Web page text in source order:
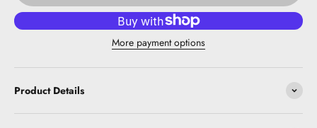
More payment options
Product Details